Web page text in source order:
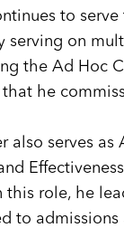
to
serving on
the Ad Hoc
that he
also serves as
this role, he
to admissions